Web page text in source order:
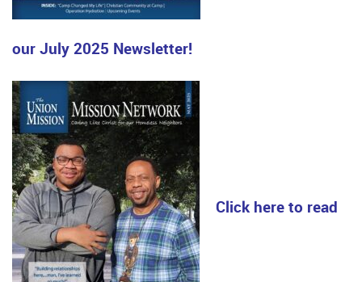
our July 2025 Newsletter!
Click here to read